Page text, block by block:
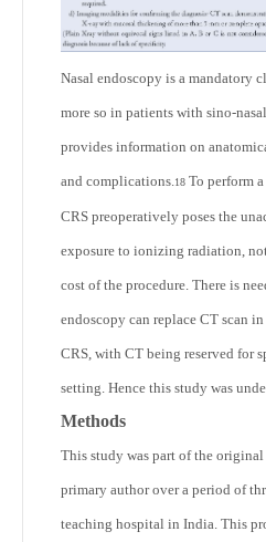
Nasal endoscopy is a mandatory
more so in patients with sino-
provides information on
and complications. 18 To perform
CRS preoperatively poses the
exposure to ionizing radiation,
cost of the procedure. There is
endoscopy can replace CT scan
CRS, with CT being reserved for
setting. Hence this study was
Methods
This study was part of the
primary author over a period of
teaching hospital in India. This